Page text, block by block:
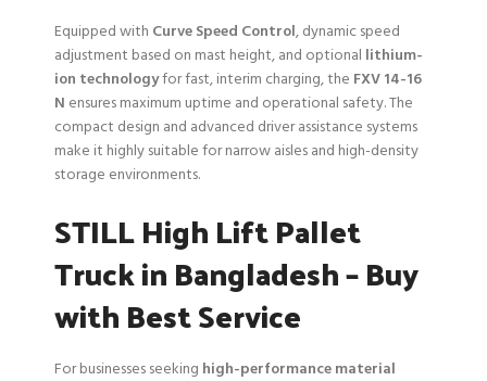
Equipped with Curve Speed Control, dynamic speed
adjustment based on mast height, and optional lithium-
ion technologyfor fast, interim charging, the FXV 14-16
N ensures maximum uptime and operational safety. The
compact design and advanced driver assistance systems
make it highly suitable for narrow aisles and high-density
storage environments.
STILL High Lift Pallet
Truck in Bangladesh – Buy
with Best Service
For businesses seeking high-performance material